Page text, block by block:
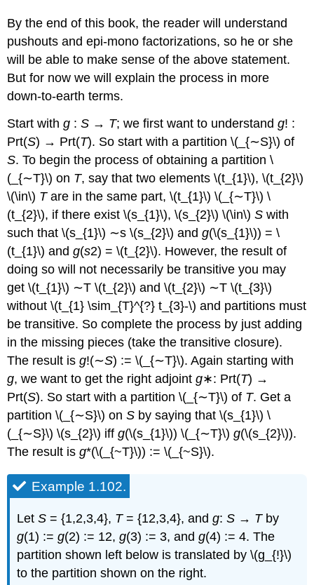
By the end of this book, the reader will understand
pushouts and epi-mono factorizations, so he or she
will be able to make sense of the above statement.
But for now we will explain the process in more
down-to-earth terms.
Start withg :S → T; we first want to understandg! :
Prt(S) → Prt(T). So start with a partition \(_{∼S}\) of
S. To begin the process of obtaining a partition \
(_{∼T}\) on T, say that two elements \(t_{1}\), \(t_{2}\)
\(\in\) Tare in the same part, \(t_{1}\) \(_{∼T}\) \
(t_{2}\), if there exist \(s_{1}\), \(s_{2}\) \(\in\)Swith
such that \(s_{1}\) ∼s \(s_{2}\) andg(\(s_{1}\)) = \
(t_{1}\) andg(s2) = \(t_{2}\). However, the result of
doing so will not necessarily be transitive you may
get \(t_{1}\) ∼T \(t_{2}\) and \(t_{2}\) ∼T \(t_{3}\)
without \(t_{1} \sim_{T}^{?} t_{3}-\) and partitions must
be transitive. So complete the process by just adding
in the missing pieces (take the transitive closure).
The result isg!(∼S) := \(_{∼T}\). Again starting with
g, we want to get the right adjointg∗: Prt(T) →
Prt(S). So start with a partition \(_{∼T}\) of T. Get a
partition \(_{∼S}\) onS by saying that \(s_{1}\) \
(_{∼S}\) \(s_{2}\) iffg(\(s_{1}\)) \(_{∼T}\) g(\(s_{2}\)).
The result isg*(\(_{~T}\)) := \(_{~S}\).
Example 1.102.
LetS= {1,2,3,4}, T= {12,3,4}, andg:S → T by
g(1) :=g(2) := 12,g(3) := 3, andg(4) := 4. The
partition shown left below is translated by \(g_{!}\)
to the partition shown on the right.